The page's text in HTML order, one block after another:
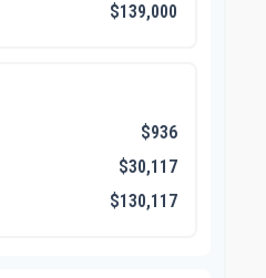
$139,000
$936
$30,117
$130,117